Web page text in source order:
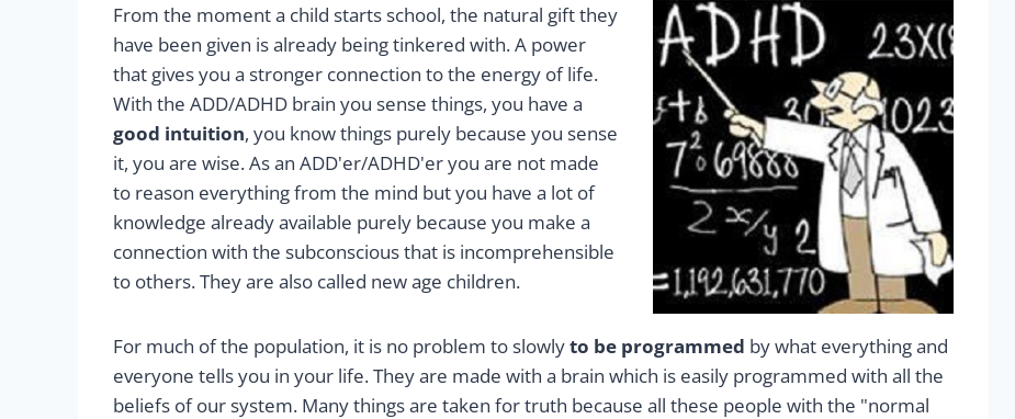
From the moment a child starts school, the natural gift they
have been given is already being tinkered with. A power
that gives you a stronger connection to the energy of life.
With the ADD/ADHD brain you sense things, you have a
good intuition, you know things purely because you sense
it, you are wise. As an ADD'er/ADHD'er you are not made
to reason everything from the mind but you have a lot of
knowledge already available purely because you make a
connection with the subconscious that is incomprehensible
to others. They are also called new age children.
For much of the population, it is no problem to slowlyto be programmed by what everything and
everyone tells you in your life. They are made with a brain which is easily programmed with all the
beliefs of our system. Many things are taken for truth because all these people with the "normal